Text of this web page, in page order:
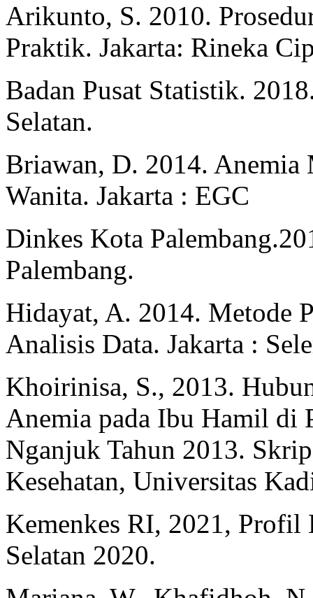
Arikunto, S. 2010.
Praktik. Jakarta: Rineka
Badan Pusat Statistik.
Selatan.
Briawan, D. 2014. Anemia
Wanita. Jakarta : EGC
Dinkes Kota
Palembang.
Hidayat, A. 2014. Metode
Analisis Data. Jakarta :
Khoirinisa, S., 2013.
Anemia pada Ibu Hamil di
Nganjuk Tahun 2013.
Kesehatan, Universitas
Kemenkes RI, 2021, Profil
Selatan 2020.